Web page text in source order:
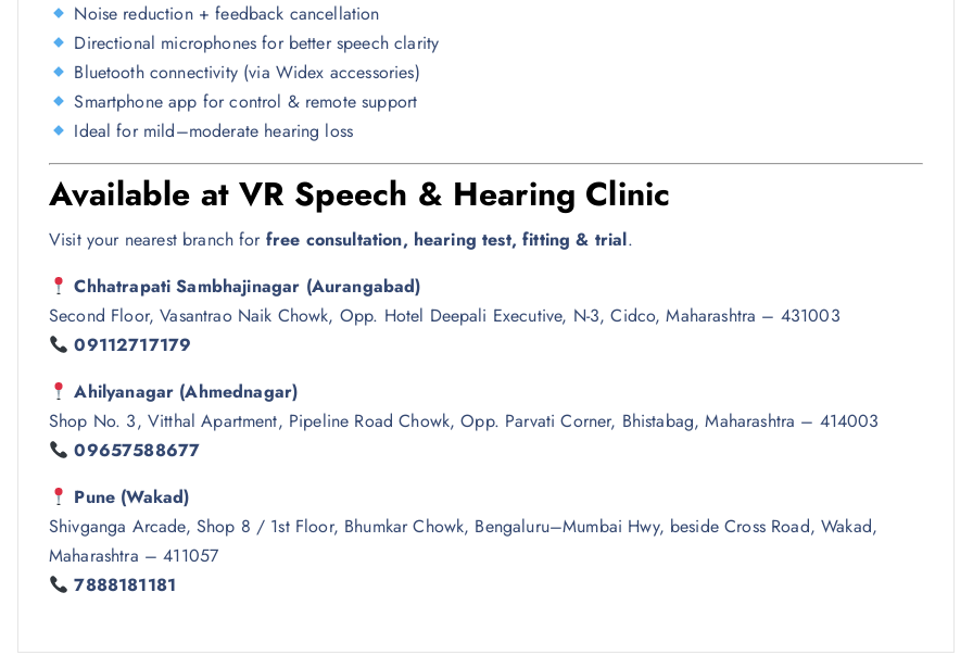
Noise reduction + feedback cancellation
Directional microphones for better speech clarity
Bluetooth connectivity (via Widex accessories)
Smartphone app for control & remote support
Ideal for mild–moderate hearing loss
Available at VR Speech & Hearing Clinic
Visit your nearest branch for free consultation, hearing test, fitting & trial.
Chhatrapati Sambhajinagar (Aurangabad)
Second Floor, Vasantrao Naik Chowk, Opp. Hotel Deepali Executive, N-3, Cidco, Maharashtra – 431003
09112717179
Ahilyanagar (Ahmednagar)
Shop No. 3, Vitthal Apartment, Pipeline Road Chowk, Opp. Parvati Corner, Bhistabag, Maharashtra – 414003
09657588677
Pune (Wakad)
Shivganga Arcade, Shop 8 / 1st Floor, Bhumkar Chowk, Bengaluru–Mumbai Hwy, beside Cross Road, Wakad,
Maharashtra – 411057
7888181181